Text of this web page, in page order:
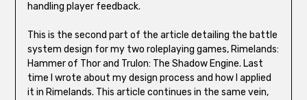
handling player feedback.
This is the second part of the article detailing the battle
system design for my two roleplaying games, Rimelands:
Hammer of Thor and Trulon: The Shadow Engine. Last
time I wrote about my design process and how I applied
it in Rimelands. This article continues in the same vein,